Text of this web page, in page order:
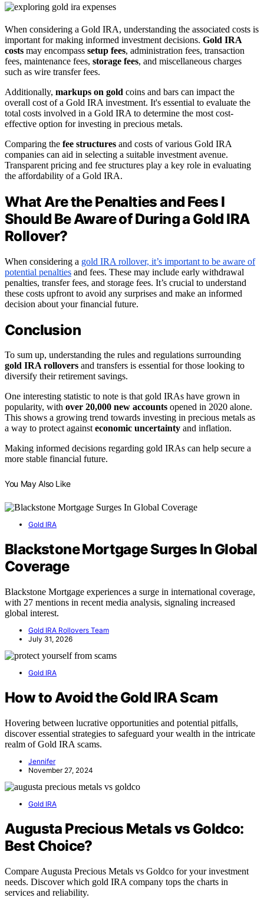
When considering a Gold IRA, understanding the associated costs is
important for making informed investment decisions. Gold IRA
costs may encompass setup fees, administration fees, transaction
fees, maintenance fees, storage fees, and miscellaneous charges
such as wire transfer fees.
Additionally, markups on gold coins and bars can impact the
overall cost of a Gold IRA investment. It's essential to evaluate the
total costs involved in a Gold IRA to determine the most cost-
effective option for investing in precious metals.
Comparing the fee structures and costs of various Gold IRA
companies can aid in selecting a suitable investment avenue.
Transparent pricing and fee structures play a key role in evaluating
the affordability of a Gold IRA.
What Are the Penalties and Fees I
Should Be Aware of During a Gold IRA
Rollover?
When considering a gold IRA rollover, it’s important to be aware of
potential penalties and fees. These may include early withdrawal
penalties, transfer fees, and storage fees. It’s crucial to understand
these costs upfront to avoid any surprises and make an informed
decision about your financial future.
Conclusion
To sum up, understanding the rules and regulations surrounding
gold IRA rollovers and transfers is essential for those looking to
diversify their retirement savings.
One interesting statistic to note is that gold IRAs have grown in
popularity, with over 20,000 new accounts opened in 2020 alone.
This shows a growing trend towards investing in precious metals as
a way to protect againsteconomic uncertainty and inflation.
Making informed decisions regarding gold IRAs can help secure a
more stable financial future.
You May Also Like
Gold IRA
Blackstone Mortgage Surges In Global
Coverage
Blackstone Mortgage experiences a surge in international coverage,
with 27 mentions in recent media analysis, signaling increased
global interest.
Gold IRA Rollovers Team
July 31, 2026
Gold IRA
How to Avoid the Gold IRA Scam
Hovering between lucrative opportunities and potential pitfalls,
discover essential strategies to safeguard your wealth in the intricate
realm of Gold IRA scams.
Jennifer
November 27, 2024
Gold IRA
Augusta Precious Metals vs Goldco:
Best Choice?
Compare Augusta Precious Metals vs Goldco for your investment
needs. Discover which gold IRA company tops the charts in
services and reliability.